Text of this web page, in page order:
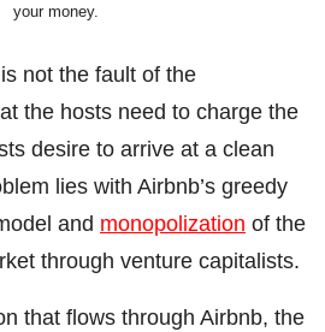
your money.
not the fault of the
the hosts need to charge the
desire to arrive at a clean
lies with Airbnb’s greedy
and monopolization of the
through venture capitalists.
that flows through Airbnb, the